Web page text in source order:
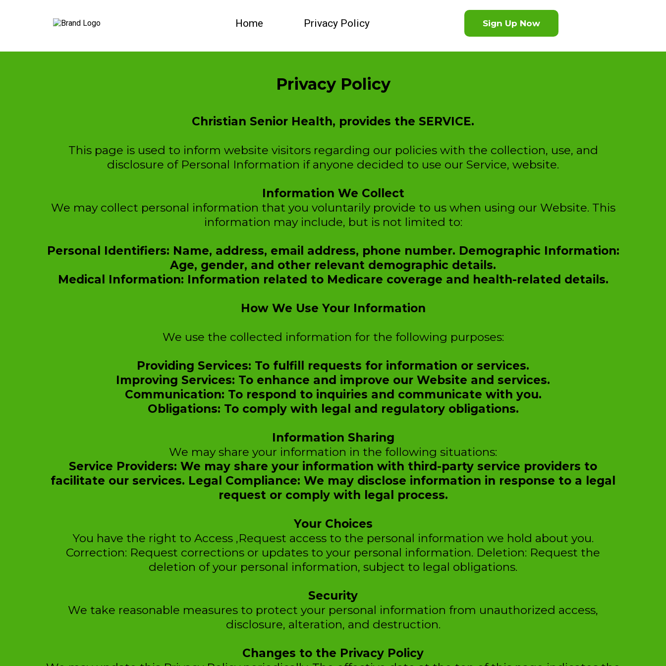
Home Privacy Policy Sign Up Now
Privacy Policy
Christian Senior Health, provides the SERVICE.
This page is used to inform website visitors regarding our policies with the collection, use, and
disclosure of Personal Information if anyone decided to use our Service, website.
Information We Collect
We may collect personal information that you voluntarily provide to us when using our Website. This
information may include, but is not limited to:
Personal Identifiers: Name, address, email address, phone number. Demographic Information:
Age, gender, and other relevant demographic details.
Medical Information: Information related to Medicare coverage and health-related details.
How We Use Your Information
We use the collected information for the following purposes:
Providing Services: To fulfill requests for information or services.
Improving Services: To enhance and improve our Website and services.
Communication: To respond to inquiries and communicate with you.
Obligations: To comply with legal and regulatory obligations.
Information Sharing
We may share your information in the following situations:
Service Providers: We may share your information with third-party service providers to
facilitate our services. Legal Compliance: We may disclose information in response to a legal
request or comply with legal process.
Your Choices
You have the right to Access ,Request access to the personal information we hold about you.
Correction: Request corrections or updates to your personal information. Deletion: Request the
deletion of your personal information, subject to legal obligations.
Security
We take reasonable measures to protect your personal information from unauthorized access,
disclosure, alteration, and destruction.
Changes to the Privacy Policy